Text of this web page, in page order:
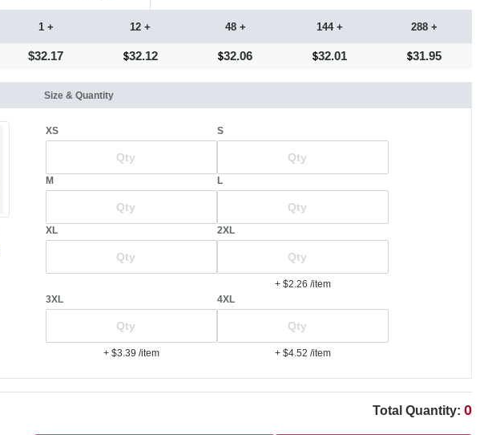
1 +
$32.17
12 +
32.12
48 +
32.06
144 +
32.01
288 +
31.95
Size & Quantity
XS S
M L
XL 2XL
+ $2.26/item
3XL
+ $3.39/item
4XL
+ $4.52/item
Total Quantity: 0